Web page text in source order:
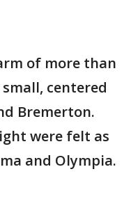
of more than
centered
Bremerton.
were felt as
and Olympia.